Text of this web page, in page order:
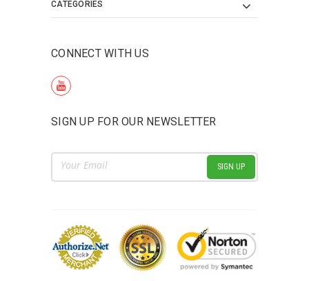
CATEGORIES
CONNECT WITH US
SIGN UP FOR OUR NEWSLETTER
Email
Address